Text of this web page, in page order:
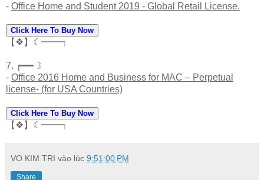
- Office Home and Student 2019 - Global Retail License.
Click Here To Buy Now
【❖】☾━━┑
7. ┍━━☽
- Office 2016 Home and Business for MAC – Perpetual
license- (for USA Countries)
Click Here To Buy Now
【❖】☾━━┑
VO KIM TRI vào lúc 9:51:00 PM
Share